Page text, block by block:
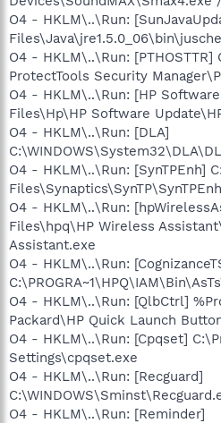
O4 - HKLM\..\Run:
O4 - HKLM\..\Run:
ProtectTools Security
O4 - HKLM\..\Run: [HP
Files\Hp\HP Software
O4 - HKLM\..\Run: [DLA]
O4 - HKLM\..\Run: [SynTPEnh]
O4 - HKLM\..\Run:
Files\hpq\HP Wireless
Assistant.exe
O4 - HKLM\..\Run:
O4 - HKLM\..\Run: [QlbCtrl]
Packard\HP Quick Launch
O4 - HKLM\..\Run: [Cpqset]
Settings\cpqset.exe
O4 - HKLM\..\Run: [Recguard]
O4 - HKLM\..\Run: [Reminder]